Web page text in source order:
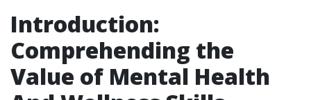
Introduction:
Comprehending the
Value of Mental Health